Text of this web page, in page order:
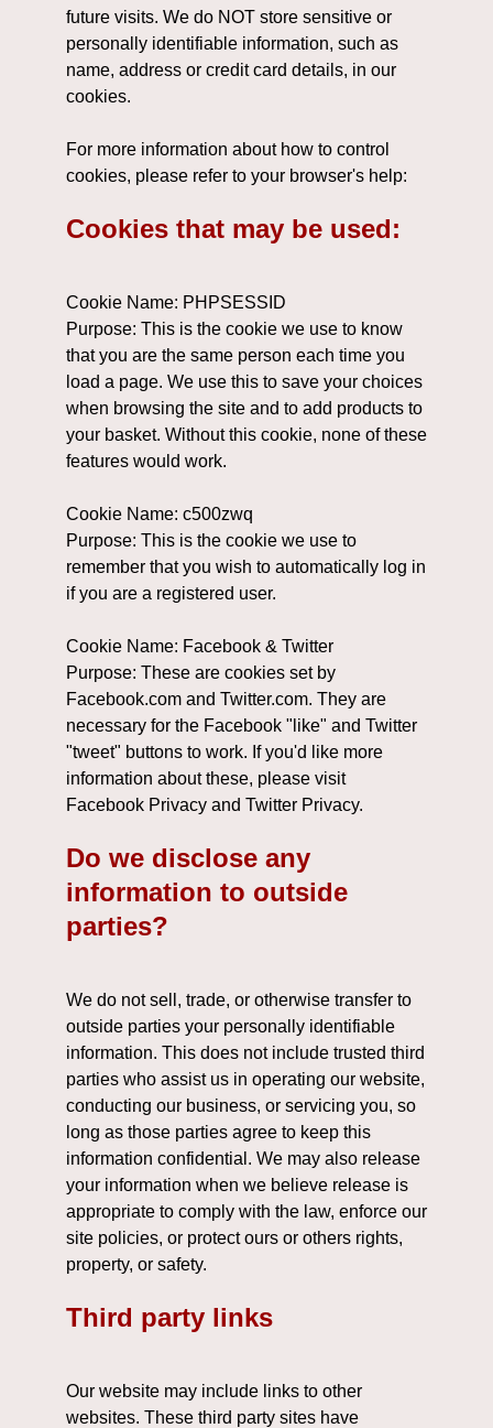
future visits. We do NOT store sensitive or
personally identifiable information, such as
name, address or credit card details, in our
cookies.
For more information about how to control
cookies, please refer to your browser's help:
Cookies that may be used:
Cookie Name: PHPSESSID
Purpose: This is the cookie we use to know
that you are the same person each time you
load a page. We use this to save your choices
when browsing the site and to add products to
your basket. Without this cookie, none of these
features would work.
Cookie Name: c500zwq
Purpose: This is the cookie we use to
remember that you wish to automatically log in
if you are a registered user.
Cookie Name: Facebook & Twitter
Purpose: These are cookies set by
Facebook.com and Twitter.com. They are
necessary for the Facebook "like" and Twitter
"tweet" buttons to work. If you'd like more
information about these, please visit
Facebook Privacy and Twitter Privacy.
Do we disclose any
information to outside
parties?
We do not sell, trade, or otherwise transfer to
outside parties your personally identifiable
information. This does not include trusted third
parties who assist us in operating our website,
conducting our business, or servicing you, so
long as those parties agree to keep this
information confidential. We may also release
your information when we believe release is
appropriate to comply with the law, enforce our
site policies, or protect ours or others rights,
property, or safety.
Third party links
Our website may include links to other
websites. These third party sites have